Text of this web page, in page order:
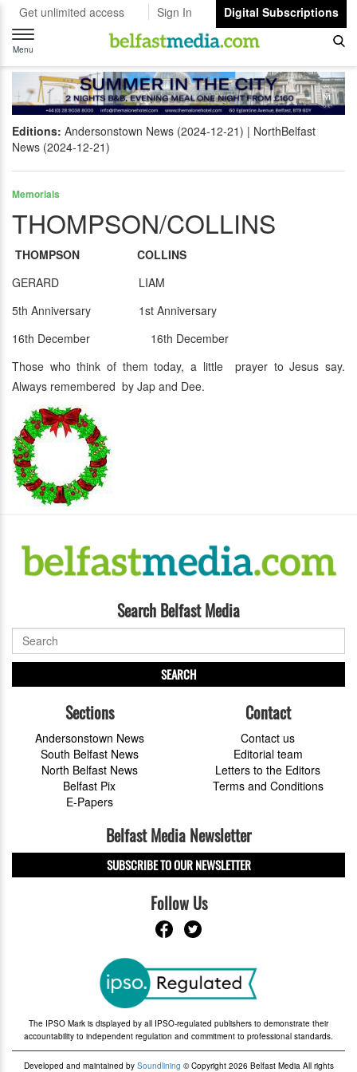
Get unlimited access Sign In
Digital Subscriptions
Toggle
navigation
Menu
Editions: Andersonstown News (2024-12-21)
NorthBelfast
News (2024-12-21)
Memorials
THOMPSON/COLLINS
THOMPSON COLLINS
GERARD LIAM
5th Anniversary 1st Anniversary
16th December 16th December
Those who think of them today, a little prayer to Jesus say.
Always remembered by Jap and Dee.
Search Belfast Media
SEARCH
Sections
Andersonstown News
South Belfast News
North Belfast News
Belfast Pix
E-Papers
Contact
Contact us
Editorial team
Letters to the Editors
Terms and Conditions
Belfast Media Newsletter
SUBSCRIBE TO OUR NEWSLETTER
Follow Us
The IPSO Mark is displayed by all IPSO-regulated publishers to demonstrate their
accountability to independent regulation and commitment to professional standards.
Developed and maintained by Soundlining © Copyright 2026 Belfast Media All rights